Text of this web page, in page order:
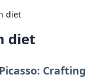
diet
diet
Crafting